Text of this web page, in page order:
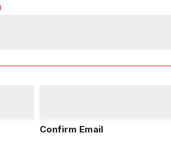
Confirm Email